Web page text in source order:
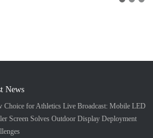
News
Choice for Athletics Live Broadcast: Mobile LED
Screen Solves Outdoor Display Deployment